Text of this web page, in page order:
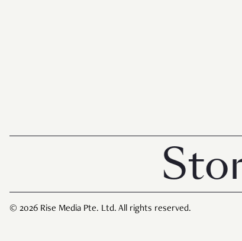
© 2026 Rise Media Pte. Ltd. All rights reserved.